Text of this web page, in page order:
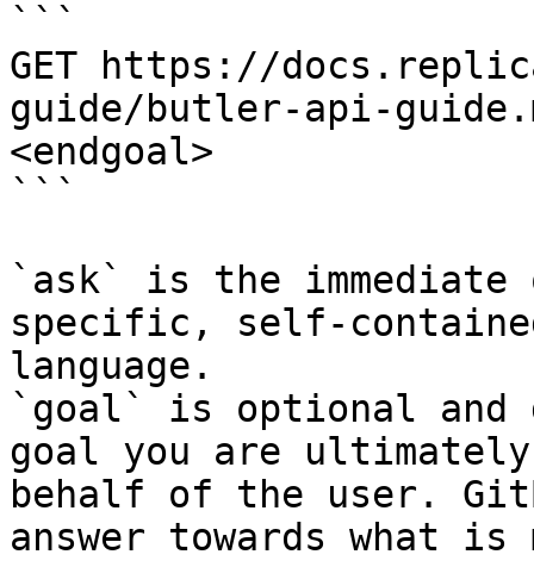
```
GET https://
guide/butler-api-
<endgoal>
```
`ask` is the
specific, self-
language.
`goal` is optional and
goal you are
behalf of the user.
answer towards what